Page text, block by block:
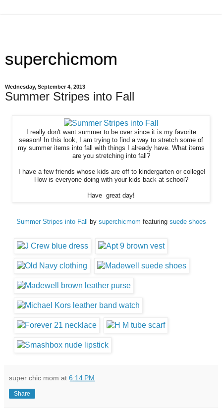
superchicmom
Wednesday, September 4, 2013
Summer Stripes into Fall
I really don't want summer to be over since it is my favorite
season! In this look, I am trying to find a way to stretch some of
my summer items into fall with things I already have. What items
are you stretching into fall?
I have a few friends whose kids are off to kindergarten or college!
How is everyone doing with your kids back at school?
Have great day!
Summer Stripes into Fall by superchicmom featuring suede shoes
super chic mom at 6:14 PM
Share